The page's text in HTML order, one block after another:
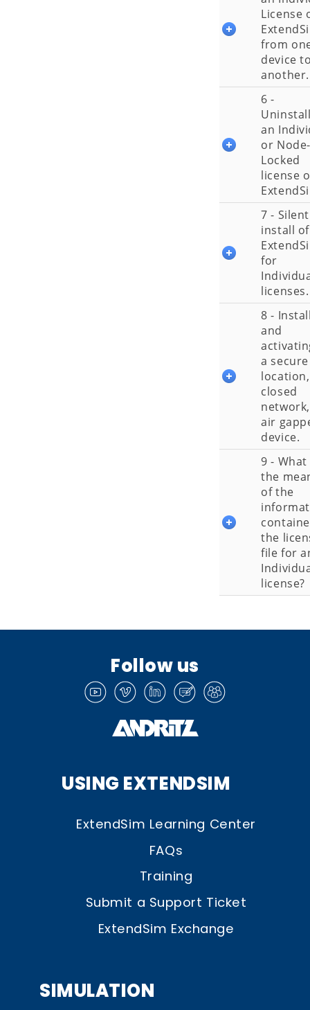
License
from
device
another.
6 -
an
or Node-
Locked
license
7 - Silent
install of
for
licenses.
8 -
and
a secure
location,
closed
air
device.
9 - What
the
of the
the
file for
license?
Follow us
USING EXTENDSIM
ExtendSim Learning Center
FAQs
Training
Submit a Support Ticket
ExtendSim Exchange
SIMULATION